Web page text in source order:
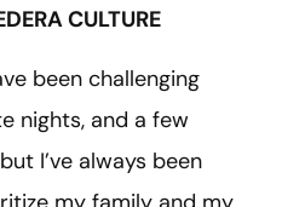
CULTURE
been challenging
nights, and a few
I’ve always been